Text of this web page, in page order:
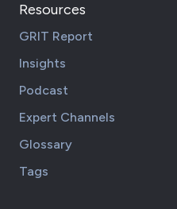
Resources
GRIT Report
Insights
Podcast
Expert Channels
Glossary
Tags